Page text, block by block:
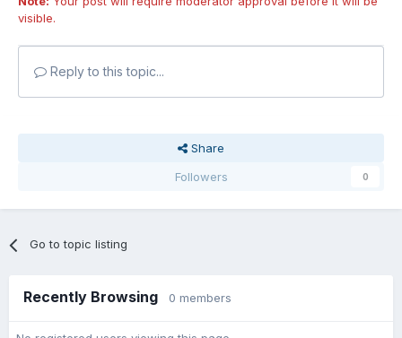
visible.
Reply to this topic...
Share
Followers
0
Go to topic listing
Recently Browsing 0 members